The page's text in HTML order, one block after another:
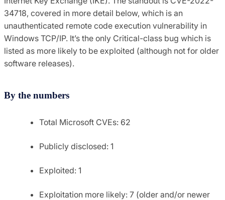
34718, covered in more detail below, which is an
unauthenticated remote code execution vulnerability in
Windows TCP/IP. It’s the only Critical-class bug which is
listed as more likely to be exploited (although not for older
software releases).
By the numbers
Total Microsoft CVEs: 62
Publicly disclosed: 1
Exploited: 1
Exploitation more likely: 7 (older and/or newer